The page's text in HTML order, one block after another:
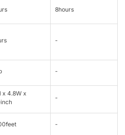
8hours
-
-
x 4.8W x
-
-